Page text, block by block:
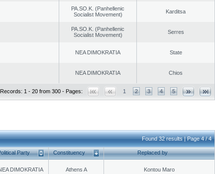
PA.SO.K. (Panhellenic
Socialist Movement)
Karditsa
PA.SO.K. (Panhellenic
Socialist Movement)
Serres
NEA DIMOKRATIA State
NEA DIMOKRATIA Chios
Records: 1 - 20 from 300 - Pages: 1 2 3 4 5
Found 32 results | Page 4 / 4
Party Constituency Replaced by
DIMOKRATIA Athens A Kontou Maro